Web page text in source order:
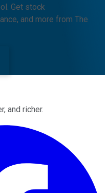
Get stock
and more from The
and richer.